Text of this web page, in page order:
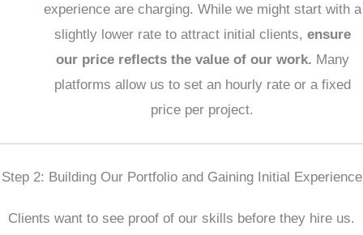
experience are charging. While we might start with a
slightly lower rate to attract initial clients, ensure
our price reflects the value of our work. Many
platforms allow us to set an hourly rate or a fixed
price per project.
Step 2: Building Our Portfolio and Gaining Initial Experience
Clients want to see proof of our skills before they hire us.